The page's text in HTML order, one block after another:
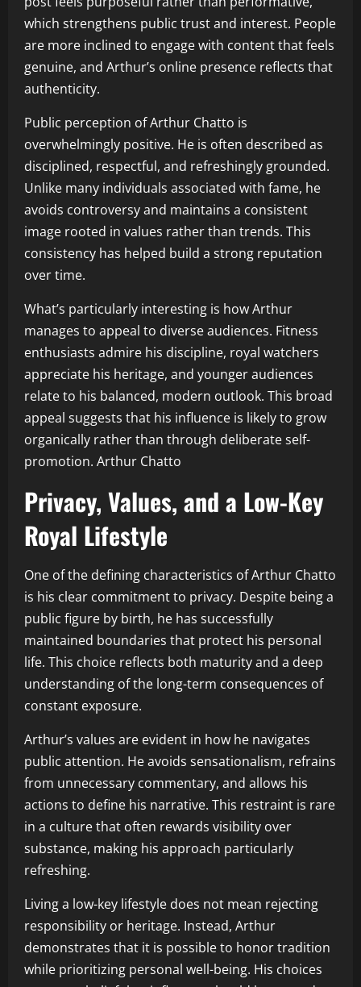
which strengthens public trust and interest. People
are more inclined to engage with content that feels
genuine, and Arthur’s online presence reflects that
authenticity.
Public perception of Arthur Chatto is
overwhelmingly positive. He is often described as
disciplined, respectful, and refreshingly grounded.
Unlike many individuals associated with fame, he
avoids controversy and maintains a consistent
image rooted in values rather than trends. This
consistency has helped build a strong reputation
over time.
What’s particularly interesting is how Arthur
manages to appeal to diverse audiences. Fitness
enthusiasts admire his discipline, royal watchers
appreciate his heritage, and younger audiences
relate to his balanced, modern outlook. This broad
appeal suggests that his influence is likely to grow
organically rather than through deliberate self-
promotion. Arthur Chatto
Privacy, Values, and a Low-Key
Royal Lifestyle
One of the defining characteristics of Arthur Chatto
is his clear commitment to privacy. Despite being a
public figure by birth, he has successfully
maintained boundaries that protect his personal
life. This choice reflects both maturity and a deep
understanding of the long-term consequences of
constant exposure.
Arthur’s values are evident in how he navigates
public attention. He avoids sensationalism, refrains
from unnecessary commentary, and allows his
actions to define his narrative. This restraint is rare
in a culture that often rewards visibility over
substance, making his approach particularly
refreshing.
Living a low-key lifestyle does not mean rejecting
responsibility or heritage. Instead, Arthur
demonstrates that it is possible to honor tradition
while prioritizing personal well-being. His choices